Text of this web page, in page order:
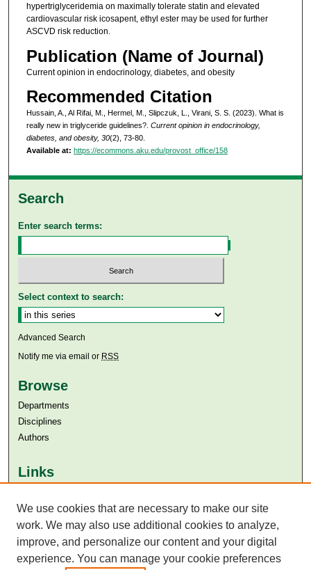
hypertriglyceridemia on maximally tolerate statin and elevated
cardiovascular risk icosapent, ethyl ester may be used for further
ASCVD risk reduction.
Publication (Name of Journal)
Current opinion in endocrinology, diabetes, and obesity
Recommended Citation
Hussain, A., Al Rifai, M., Hermel, M., Slipczuk, L., Virani, S. S. (2023). What is
really new in triglyceride guidelines?. Current opinion in endocrinology,
diabetes, and obesity, 30(2), 73-80.
Available at: https://ecommons.aku.edu/provost_office/158
Search
Enter search terms:
Select context to search:
Advanced Search
Notify me via email or RSS
Browse
Departments
Disciplines
Authors
Links
Aga Khan University Libraries
SAFARI (AKU Libraries’ Catalogue)
We use cookies that are necessary to make our site
work. We may also use additional cookies to analyze,
improve, and personalize our content and your digital
experience. You can manage your cookie preferences